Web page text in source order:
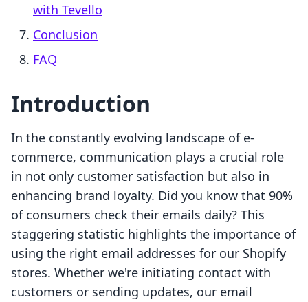
with Tevello
Conclusion
FAQ
Introduction
In the constantly evolving landscape of e-
commerce, communication plays a crucial role
in not only customer satisfaction but also in
enhancing brand loyalty. Did you know that 90%
of consumers check their emails daily? This
staggering statistic highlights the importance of
using the right email addresses for our Shopify
stores. Whether we're initiating contact with
customers or sending updates, our email